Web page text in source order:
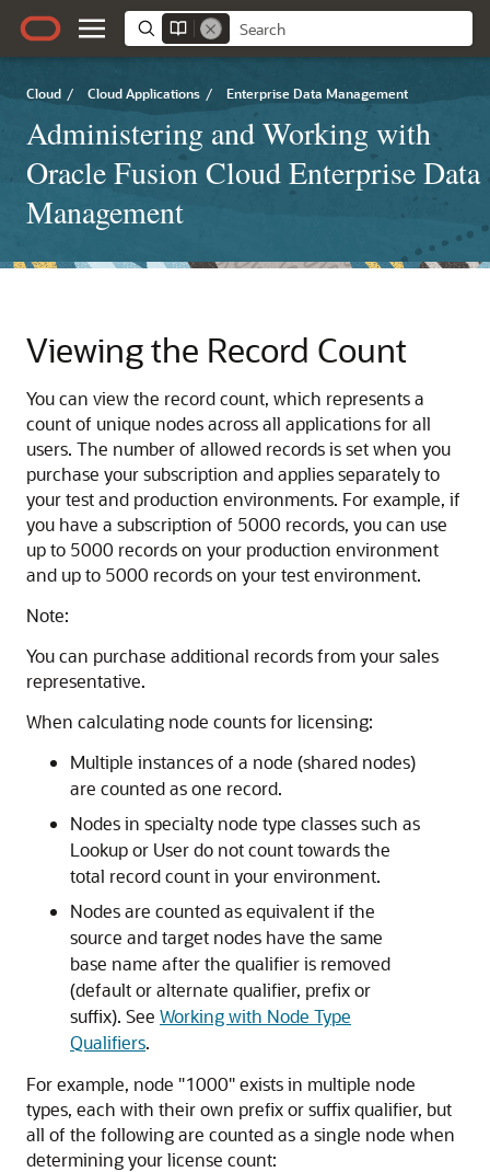
Cloud / Cloud Applications / Enterprise Data Management
Administering and Working with
Oracle Fusion Cloud Enterprise Data
Management
Viewing the Record Count
You can view the record count, which represents a
count of unique nodes across all applications for all
users. The number of allowed records is set when you
purchase your subscription and applies separately to
your test and production environments. For example, if
you have a subscription of 5000 records, you can use
up to 5000 records on your production environment
and up to 5000 records on your test environment.
Note:
You can purchase additional records from your sales
representative.
When calculating node counts for licensing:
Multiple instances of a node (shared nodes)
are counted as one record.
Nodes in specialty node type classes such as
Lookup or User do not count towards the
total record count in your environment.
Nodes are counted as equivalent if the
source and target nodes have the same
base name after the qualifier is removed
(default or alternate qualifier, prefix or
suffix). See Working with Node Type
Qualifiers.
For example, node "1000"exists in multiple node
types, each with their own prefix or suffix qualifier, but
all of the following are counted as a single node when
determining your license count: